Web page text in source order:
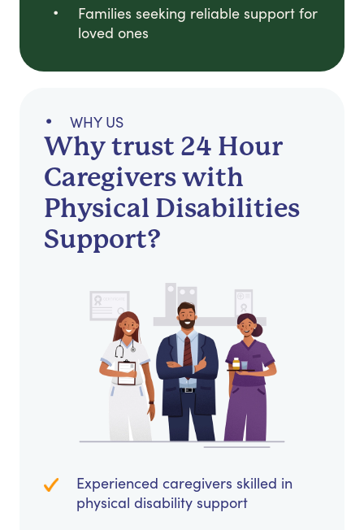
Families seeking reliable support for
loved ones
WHY US
Why trust 24 Hour
Caregivers with
Physical Disabilities
Support?
Experienced caregivers skilled in
physical disability support